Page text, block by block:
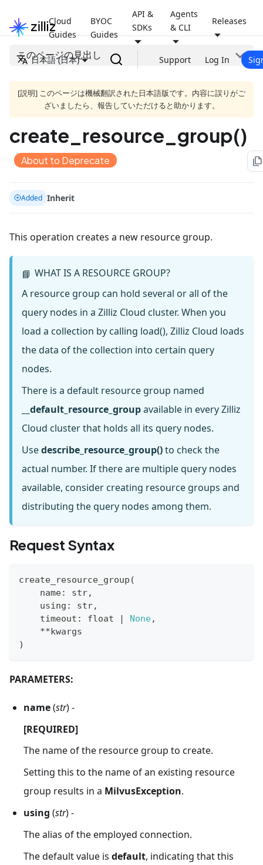
Cloud
Guides
BYOC
Guides
API &
SDKs
Agents
& CLI
Releases
日本語 (日本) Support Log In
このページの見出し
[説明] このページは機械翻訳された日本語版です。内容に誤りがご
ざいましたら、報告していただけると助かります。
create_resource_group()
About to Deprecate file_copy
Added Inherit
This operation creates a new resource group.
📘 WHAT IS A RESOURCE GROUP?
A resource group can hold several or all of the
query nodes in a Zilliz Cloud cluster. When you
load a collection by calling load(), Zilliz Cloud loads
the data of the collection into certain query
nodes.
There is a default resource group named
__default_resource_groupavailable in every Zilliz
Cloud cluster that holds all its query nodes.
Usedescribe_resource_group()to check the
actual number. If there are multiple query nodes
available, consider creating resource groups and
distributing the query nodes among them.
Request Syntax
create_resource_group (
    name
: str,
    using
: str,
    timeout
: float | None,
**kwargs
)
PARAMETERS:
name(str) -
[REQUIRED]
The name of the resource group to create.
Setting this to the name of an existing resource
group results in a MilvusException.
using (str) -
The alias of the employed connection.
The default value is default, indicating that this